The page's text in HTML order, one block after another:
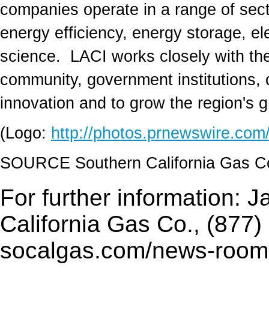
companies operate in a range of
energy efficiency, energy storage,
science. LACI works closely with
community, government
innovation and to grow the region's
(Logo: http://
SOURCE Southern California Gas
For further information:
California Gas Co.,
socalgas.com/news-